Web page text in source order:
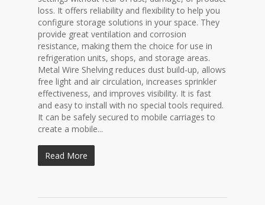
loss. It offers reliability and flexibility to help you
configure storage solutions in your space. They
provide great ventilation and corrosion
resistance, making them the choice for use in
refrigeration units, shops, and storage areas.
Metal Wire Shelving reduces dust build-up, allows
free light and air circulation, increases sprinkler
effectiveness, and improves visibility. It is fast
and easy to install with no special tools required.
It can be safely secured to mobile carriages to
create a mobile...
Read More